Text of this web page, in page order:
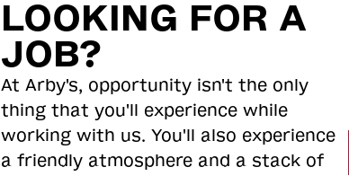
LOOKING FOR A
JOB?
At Arby's, opportunity isn't the only
thing that you'll experience while
working with us. You'll also experience
a friendly atmosphere and a stack of